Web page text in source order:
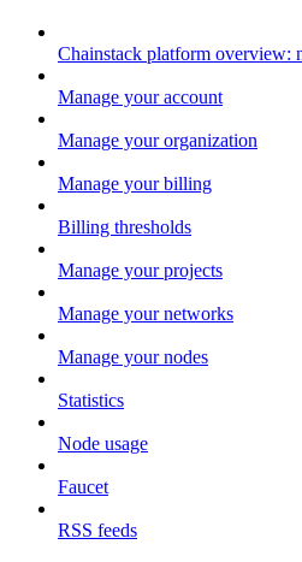
Chainstack platform overview:
Manage your account
Manage your organization
Manage your billing
Billing thresholds
Manage your projects
Manage your networks
Manage your nodes
Statistics
Node usage
Faucet
RSS feeds